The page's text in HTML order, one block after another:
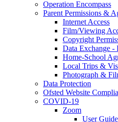
Operation Encompass
Parent Permissions &
Internet Access
Film/Viewing
Copyright
Data Exchange -
Home-School
Local Trips &
Photograph &
Data Protection
Ofsted Website
COVID-19
Zoom
User